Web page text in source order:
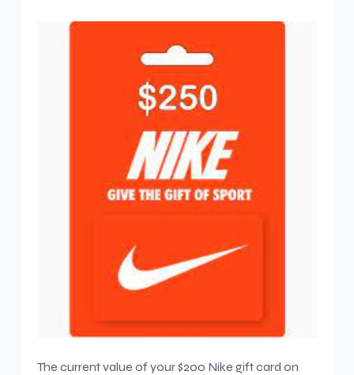
The current value of your $200 Nike gift card on